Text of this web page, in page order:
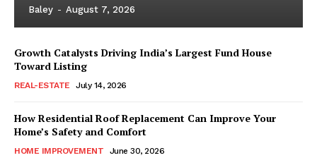
Baley - August 7, 2026
Growth Catalysts Driving India’s Largest Fund House
Toward Listing
REAL-ESTATE July 14, 2026
How Residential Roof Replacement Can Improve Your
Home’s Safety and Comfort
HOME IMPROVEMENT June 30, 2026